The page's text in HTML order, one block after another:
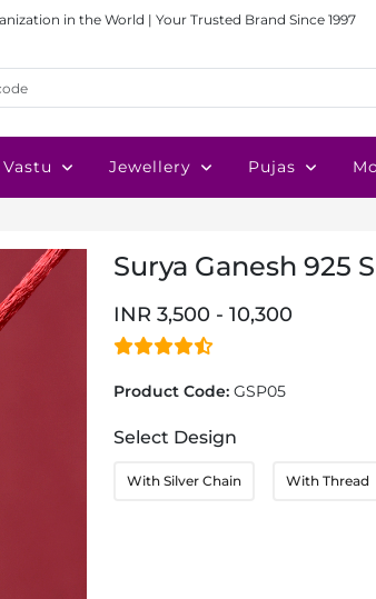
in the World | Your Trusted Brand Since 1997
Vastu Jewellery Pujas
Surya Ganesh 925
INR 3,500 - 10,300
Product Code: GSP05
Select Design
With Silver Chain With Thread